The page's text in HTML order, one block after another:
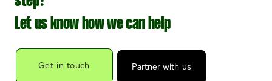
Let us know how we can help
Get in touch Partner with us